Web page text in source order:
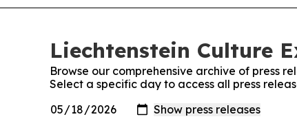
Liechtenstein Culture
Browse our comprehensive archive of press
Select a specific day to access all press